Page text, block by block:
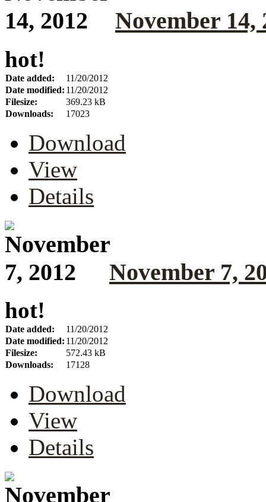
November 14,
hot!
Date added:
11/20/2012
Date modified: 11/20/2012
Filesize:
369.23 kB
Downloads:
17023
Download
View
Details
November 7,
hot!
Date added:
11/20/2012
Date modified: 11/20/2012
Filesize:
572.43 kB
Downloads:
17128
Download
View
Details